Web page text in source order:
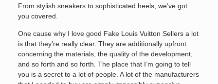
From stylish sneakers to sophisticated heels, we’ve got
you covered.
One cause why I love good Fake Louis Vuitton Sellers a lot
is that they’re really clear. They are additionally upfront
concerning the materials, the quality of the development,
and so forth and so forth. The place that I’m going to tell
you is a secret to a lot of people. A lot of the manufacturers